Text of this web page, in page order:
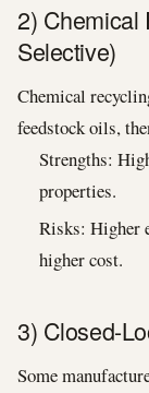
2) Chemical
Selective)
Chemical
feedstock oils,
Strengths:
properties.
Risks: Higher
higher cost.
3) Closed-
Some